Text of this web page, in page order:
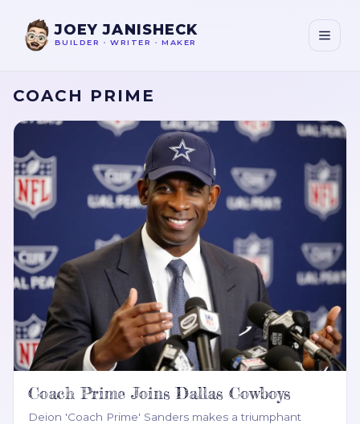
JOEY JANISHECK
BUILDER • WRITER • MAKER
COACH PRIME
Coach Prime Joins Dallas Cowboys
Deion 'Coach Prime' Sanders makes a triumphant